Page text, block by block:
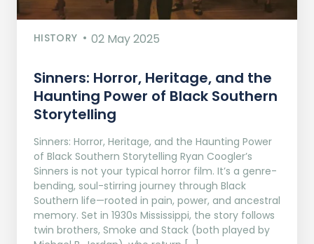
HISTORY 02 May 2025
Sinners: Horror, Heritage, and the
Haunting Power of Black Southern
Storytelling
Sinners: Horror, Heritage, and the Haunting Power
of Black Southern Storytelling Ryan Coogler’s
Sinners is not your typical horror film. It’s a genre-
bending, soul-stirring journey through Black
Southern life—rooted in pain, power, and ancestral
memory. Set in 1930s Mississippi, the story follows
twin brothers, Smoke and Stack (both played by